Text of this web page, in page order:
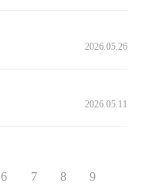
2026.05.26
2026.05.11
6 7 8 9